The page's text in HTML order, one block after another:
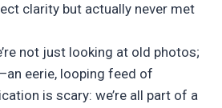
clarity but actually never met
not just looking at old photos;
eerie, looping feed of
is scary: we’re all part of a